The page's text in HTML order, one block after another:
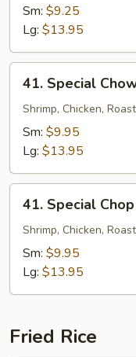
Vegetable
Chop
Suey
Sm: $9.25
Lg: $13.95
Special
Chow
Mein
41. Special
Shrimp, Chicken,
Sm: $9.95
Lg: $13.95
Special
Chop
Suey
41. Special
Shrimp, Chicken,
Sm: $9.95
Lg: $13.95
Fried Rice